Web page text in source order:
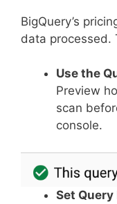
BigQuery’s
data processed.
Use the
Preview
scan
console.
Set